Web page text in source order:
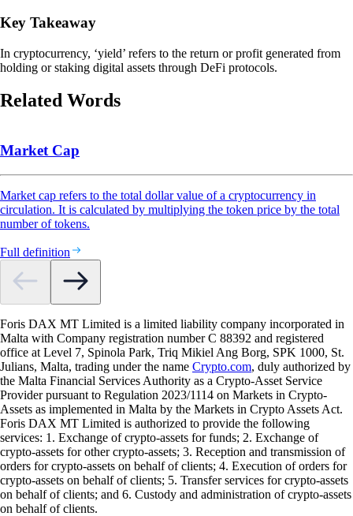
Key Takeaway
In cryptocurrency, ‘yield’ refers to the return or profit generated from
holding or staking digital assets through DeFi protocols.
Related Words
Market Cap
Market cap refers to the total dollar value of a cryptocurrency in
circulation. It is calculated by multiplying the token price by the total
number of tokens.
Full definition
Foris DAX MT Limited is a limited liability company incorporated in
Malta with Company registration number C 88392 and registered
office at Level 7, Spinola Park, Triq Mikiel Ang Borg, SPK 1000, St.
Julians, Malta, trading under the name Crypto.com, duly authorized by
the Malta Financial Services Authority as a Crypto-Asset Service
Provider pursuant to Regulation 2023/1114 on Markets in Crypto-
Assets as implemented in Malta by the Markets in Crypto Assets Act.
Foris DAX MT Limited is authorized to provide the following
services: 1. Exchange of crypto-assets for funds; 2. Exchange of
crypto-assets for other crypto-assets; 3. Reception and transmission of
orders for crypto-assets on behalf of clients; 4. Execution of orders for
crypto-assets on behalf of clients; 5. Transfer services for crypto-assets
on behalf of clients; and 6. Custody and administration of crypto-assets
on behalf of clients.